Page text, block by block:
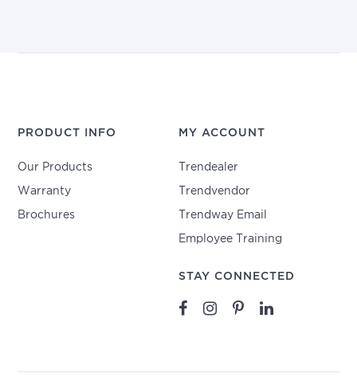
PRODUCT INFO
Our Products
Warranty
Brochures
MY ACCOUNT
Trendealer
Trendvendor
Trendway Email
Employee Training
STAY CONNECTED